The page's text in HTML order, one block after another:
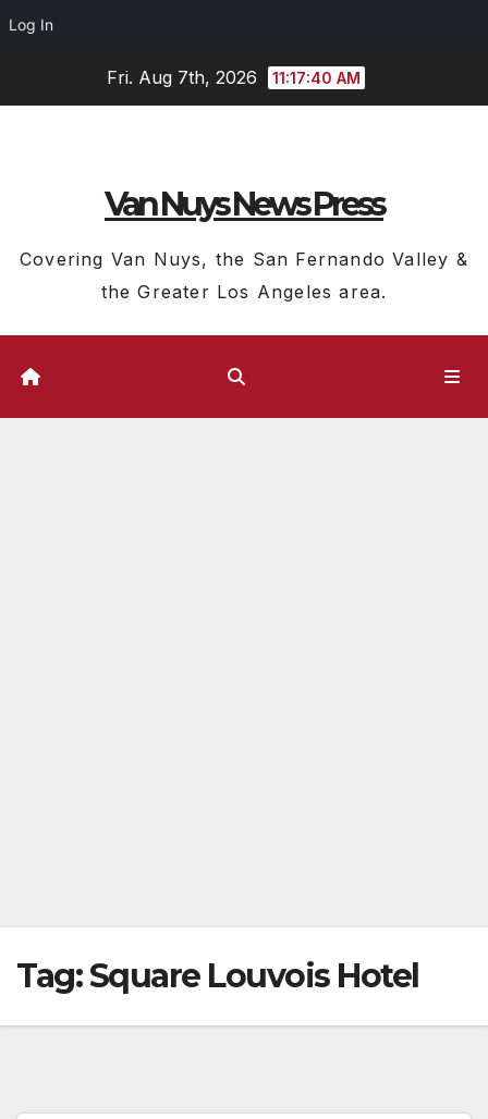
Log In
Fri. Aug 7th, 2026 11:17:41 AM
Van Nuys News Press
Covering Van Nuys, the San Fernando Valley &
the Greater Los Angeles area.
Tag:Square Louvois Hotel